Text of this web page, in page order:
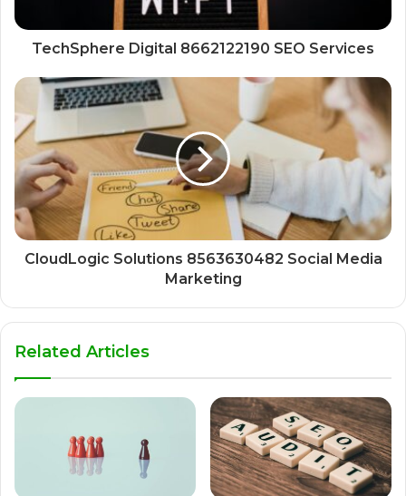
TechSphere Digital 8662122190 SEO Services
CloudLogic Solutions 8563630482 Social Media
Marketing
Related Articles